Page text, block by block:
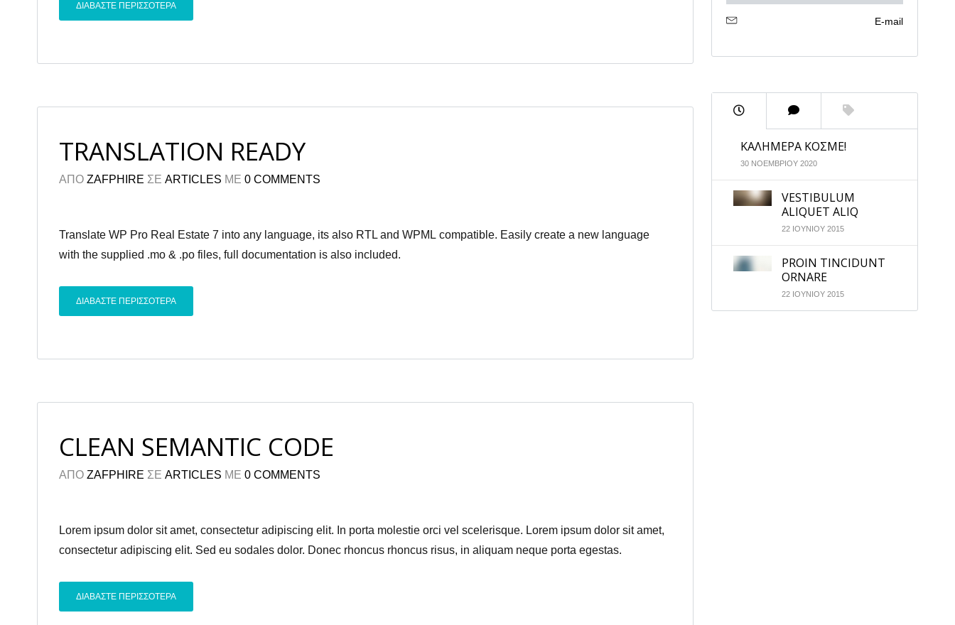
ΔΙΑΒΑΣΤΕ ΠΕΡΙΣΣΟΤΕΡΑ
TRANSLATION READY
ΑΠΟ ZAFPHIRE ΣΕ ARTICLES ΜΕ 0 COMMENTS
Translate WP Pro Real Estate 7 into any language, its also RTL and WPML compatible. Easily create a new language
with the supplied .mo & .po files, full documentation is also included.
ΔΙΑΒΑΣΤΕ ΠΕΡΙΣΣΟΤΕΡΑ
CLEAN SEMANTIC CODE
ΑΠΟ ZAFPHIRE ΣΕ ARTICLES ΜΕ 0 COMMENTS
Lorem ipsum dolor sit amet, consectetur adipiscing elit. In porta molestie orci vel scelerisque. Lorem ipsum dolor sit amet,
consectetur adipiscing elit. Sed eu sodales dolor. Donec rhoncus rhoncus risus, in aliquam neque porta egestas.
ΔΙΑΒΑΣΤΕ ΠΕΡΙΣΣΟΤΕΡΑ
E-mail
ΚΑΛΗΜΕΡΑ ΚΟΣΜΕ!
30 ΝΟΕΜΒΡΙΟΥ 2020
VESTIBULUM
ALIQUET ALIQ
22 ΙΟΥΝΙΟΥ 2015
PROIN TINCIDUNT
ORNARE
22 ΙΟΥΝΙΟΥ 2015